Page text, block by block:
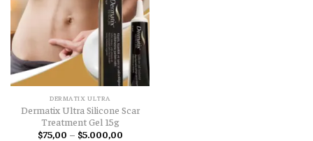
DERMATIX ULTRA
Dermatix Ultra Silicone Scar
Treatment Gel 15g
$75,00 – $5.000,00Price